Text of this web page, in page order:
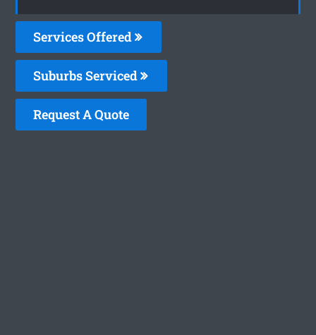
Services Offered
Suburbs Serviced
Request A Quote